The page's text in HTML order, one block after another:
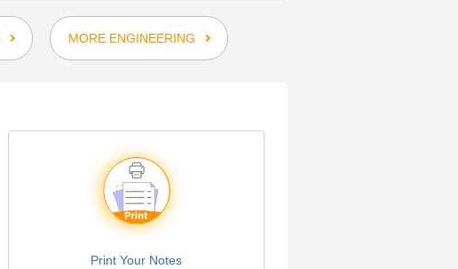
MORE ENGINEERING
Print Your Notes